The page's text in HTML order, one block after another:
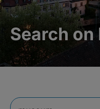
Search